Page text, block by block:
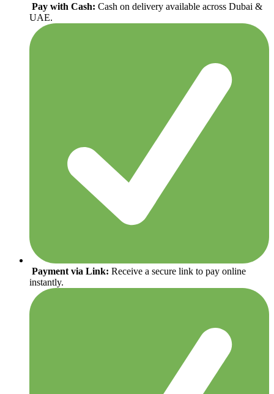
Pay with Cash: Cash on delivery available across Dubai &
UAE.
Payment via Link: Receive a secure link to pay online
instantly.